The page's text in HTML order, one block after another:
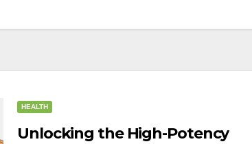
HEALTH
Unlocking the High-Potency